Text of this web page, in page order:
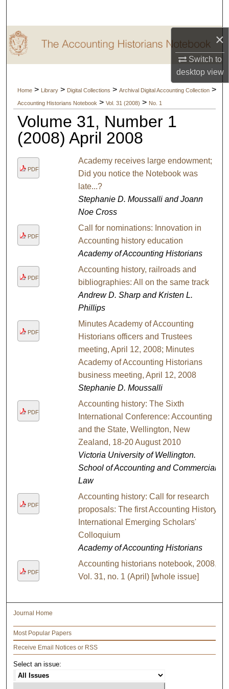
×
Switch to
desktopview
Browse Collections
My Account
About
Digital Commons Network™
Home > Library > Digital Collections > Archival Digital Accounting Collection >
Accounting Historians Notebook > Vol. 31 (2008) > No. 1
Volume 31, Number 1
(2008) April 2008
PDF
Academy receives large endowment;
Did you notice the Notebook was
late...?
Stephanie D. Moussalli and Joann
Noe Cross
PDF
Call for nominations: Innovation in
Accounting history education
Academy of Accounting Historians
PDF
Accounting history, railroads and
bibliographies: All on the same track
Andrew D. Sharp and Kristen L.
Phillips
PDF
Minutes Academy of Accounting
Historians officers and Trustees
meeting, April 12, 2008; Minutes
Academy of Accounting Historians
business meeting, April 12, 2008
Stephanie D. Moussalli
PDF
Accounting history: The Sixth
International Conference: Accounting
and the State, Wellington, New
Zealand, 18-20 August 2010
Victoria University of Wellington.
School of Accounting and Commercial
Law
PDF
Accounting history: Call for research
proposals: The first Accounting History
International Emerging Scholars'
Colloquium
Academy of Accounting Historians
PDF
Accounting historians notebook, 2008,
Vol. 31, no. 1 (April) [whole issue]
Journal Home
Most Popular Papers
Receive Email Notices or RSS
Select an issue: